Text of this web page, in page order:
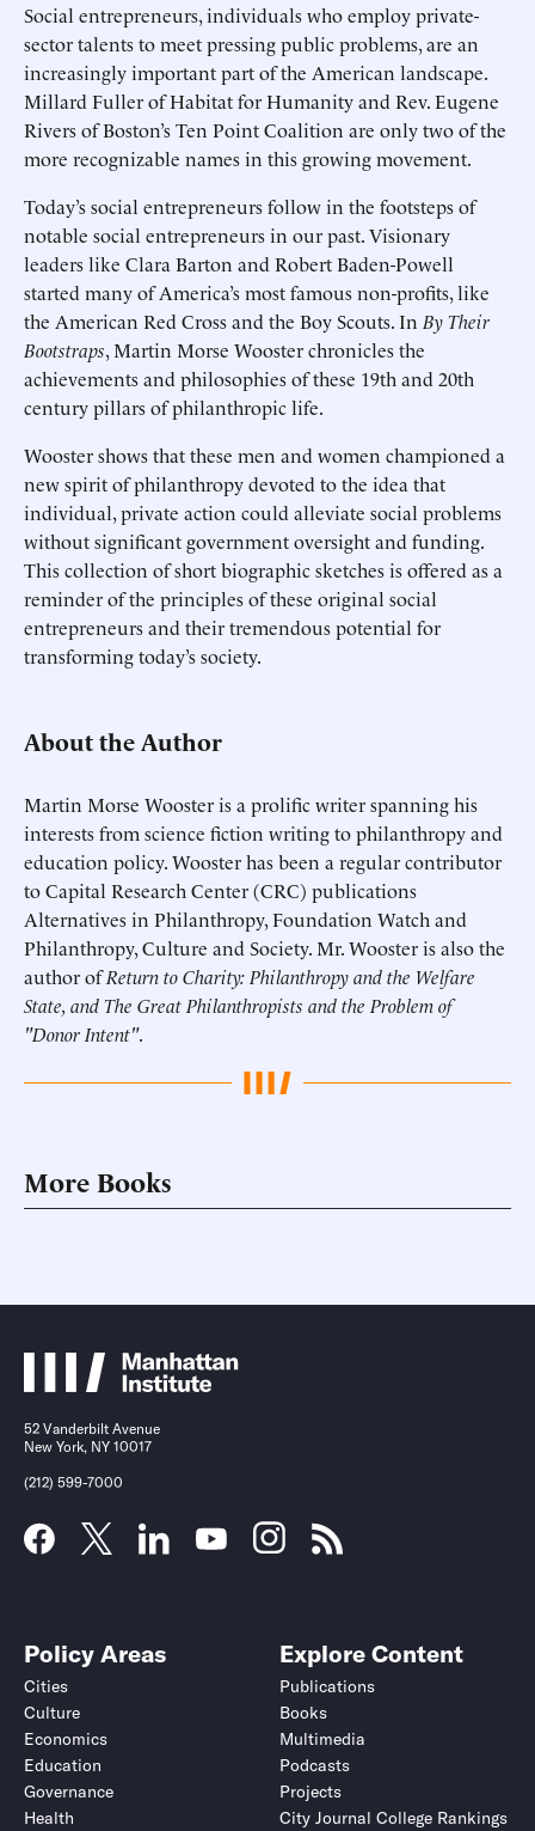
Social entrepreneurs, individuals who employ private-
sector talents to meet pressing public problems, are an
increasingly important part of the American landscape.
Millard Fuller of Habitat for Humanity and Rev. Eugene
Rivers of Boston’s Ten Point Coalition are only two of the
more recognizable names in this growing movement.
Today’s social entrepreneurs follow in the footsteps of
notable social entrepreneurs in our past. Visionary
leaders like Clara Barton and Robert Baden-Powell
started many of America’s most famous non-profits, like
the American Red Cross and the Boy Scouts. In By Their
Bootstraps, Martin Morse Wooster chronicles the
achievements and philosophies of these 19th and 20th
century pillars of philanthropic life.
Wooster shows that these men and women championed a
new spirit of philanthropy devoted to the idea that
individual, private action could alleviate social problems
without significant government oversight and funding.
This collection of short biographic sketches is offered as a
reminder of the principles of these original social
entrepreneurs and their tremendous potential for
transforming today’s society.
About the Author
Martin Morse Wooster is a prolific writer spanning his
interests from science fiction writing to philanthropy and
education policy. Wooster has been a regular contributor
to Capital Research Center (CRC) publications
Alternatives in Philanthropy, Foundation Watch and
Philanthropy, Culture and Society. Mr. Wooster is also the
author ofReturn to Charity: Philanthropy and the Welfare
State, and The Great Philanthropists and the Problem of
"Donor Intent".
More Books
52 Vanderbilt Avenue
New York, NY 10017
(212) 599-7000
Policy Areas
Cities
Culture
Economics
Education
Governance
Health
Explore Content
Publications
Books
Multimedia
Podcasts
Projects
City Journal College Rankings